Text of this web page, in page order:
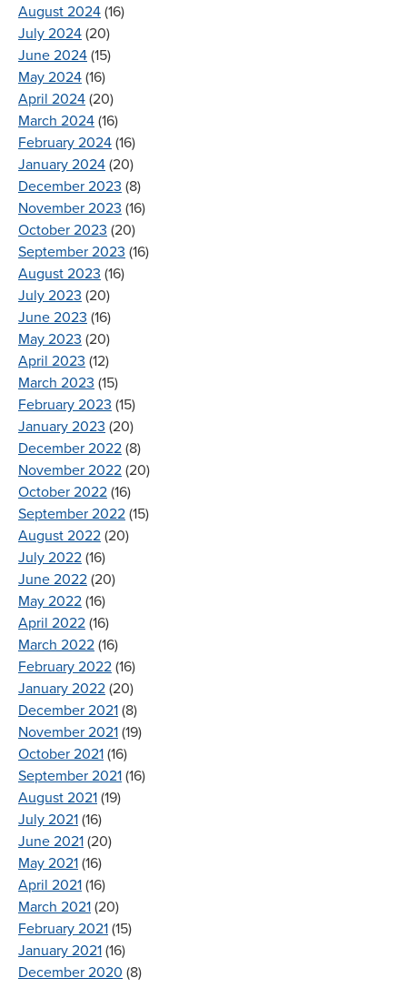
August 2024 (16)
July 2024 (20)
June 2024 (15)
May 2024 (16)
April 2024 (20)
March 2024 (16)
February 2024 (16)
January 2024 (20)
December 2023 (8)
November 2023 (16)
October 2023 (20)
September 2023 (16)
August 2023 (16)
July 2023 (20)
June 2023 (16)
May 2023 (20)
April 2023 (12)
March 2023 (15)
February 2023 (15)
January 2023 (20)
December 2022 (8)
November 2022 (20)
October 2022 (16)
September 2022 (15)
August 2022 (20)
July 2022 (16)
June 2022 (20)
May 2022 (16)
April 2022 (16)
March 2022 (16)
February 2022 (16)
January 2022 (20)
December 2021 (8)
November 2021 (19)
October 2021 (16)
September 2021 (16)
August 2021 (19)
July 2021 (16)
June 2021 (20)
May 2021 (16)
April 2021 (16)
March 2021 (20)
February 2021 (15)
January 2021 (16)
December 2020 (8)